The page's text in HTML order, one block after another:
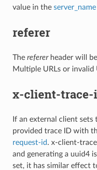
value in the server_name
referer
The refererheader will
Multiple URLs or invalid
x-client-trace-
If an external client
provided trace ID with
request-id. x-client-
and generating a uuid4
set, it has similar effect